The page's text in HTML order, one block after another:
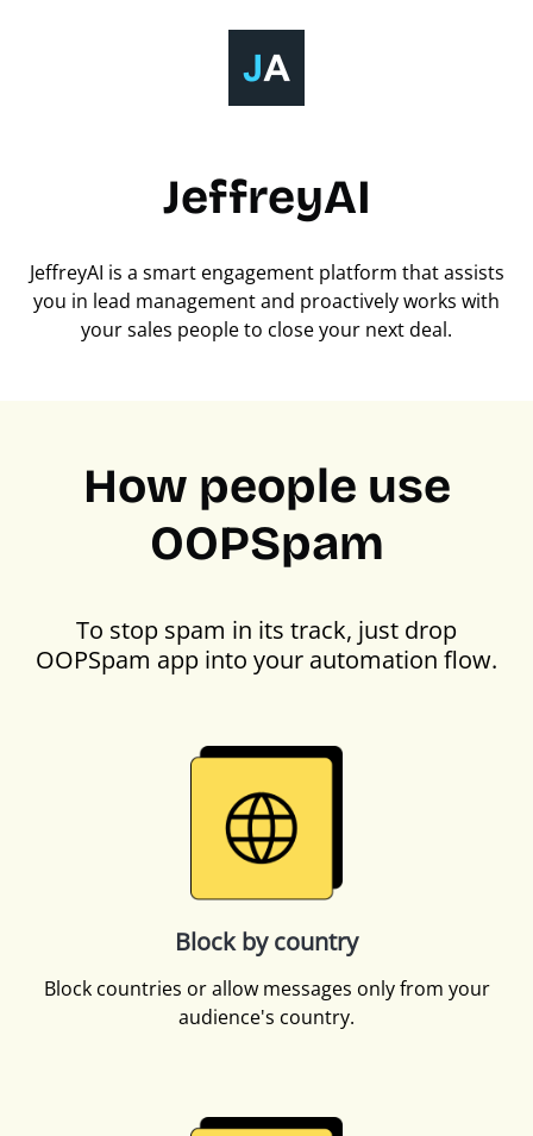
JeffreyAI
JeffreyAI is a smart engagement platform that assists
you in lead management and proactively works with
your sales people to close your next deal.
How people use
OOPSpam
To stop spam in its track, just drop
OOPSpam app into your automation flow.
Block by country
Block countries or allow messages only from your
audience's country.